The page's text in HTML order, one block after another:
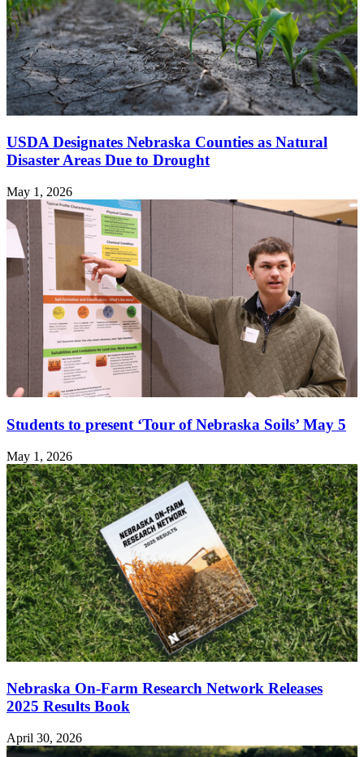
USDA Designates Nebraska Counties as Natural
Disaster Areas Due to Drought
May 1, 2026
Students to present ‘Tour of Nebraska Soils’ May 5
May 1, 2026
Nebraska On-Farm Research Network Releases
2025 Results Book
April 30, 2026